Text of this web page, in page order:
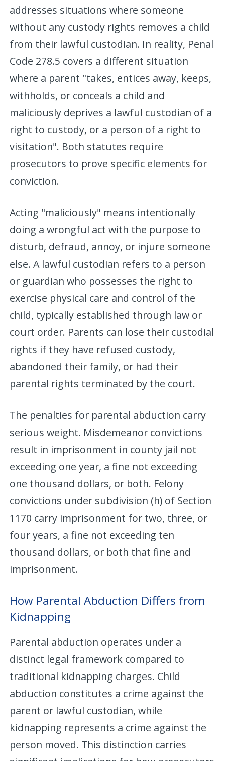
addresses situations where someone
without any custody rights removes a child
from their lawful custodian. In reality, Penal
Code 278.5 covers a different situation
where a parent "takes, entices away, keeps,
withholds, or conceals a child and
maliciously deprives a lawful custodian of a
right to custody, or a person of a right to
visitation". Both statutes require
prosecutors to prove specific elements for
conviction.
Acting "maliciously" means intentionally
doing a wrongful act with the purpose to
disturb, defraud, annoy, or injure someone
else. A lawful custodian refers to a person
or guardian who possesses the right to
exercise physical care and control of the
child, typically established through law or
court order. Parents can lose their custodial
rights if they have refused custody,
abandoned their family, or had their
parental rights terminated by the court.
The penalties for parental abduction carry
serious weight. Misdemeanor convictions
result in imprisonment in county jail not
exceeding one year, a fine not exceeding
one thousand dollars, or both. Felony
convictions under subdivision (h) of Section
1170 carry imprisonment for two, three, or
four years, a fine not exceeding ten
thousand dollars, or both that fine and
imprisonment.
How Parental Abduction Differs from
Kidnapping
Parental abduction operates under a
distinct legal framework compared to
traditional kidnapping charges. Child
abduction constitutes a crime against the
parent or lawful custodian, while
kidnapping represents a crime against the
person moved. This distinction carries